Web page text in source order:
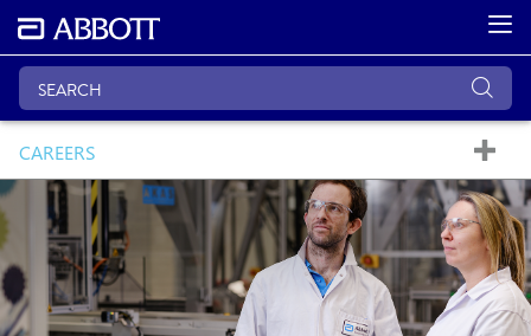
CAREERS